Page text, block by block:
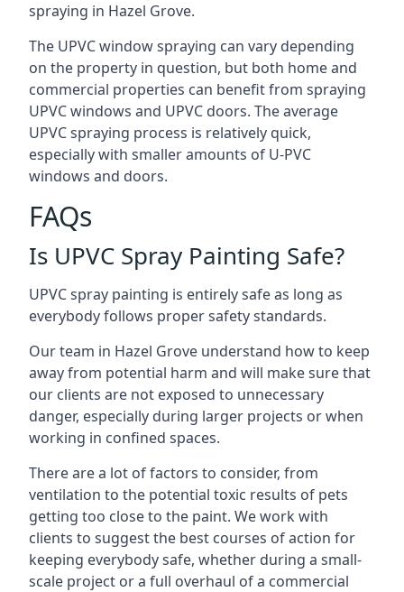
spraying in Hazel Grove.
The UPVC window spraying can vary depending
on the property in question, but both home and
commercial properties can benefit from spraying
UPVC windows and UPVC doors. The average
UPVC spraying process is relatively quick,
especially with smaller amounts of U-PVC
windows and doors.
FAQs
Is UPVC Spray Painting Safe?
UPVC spray painting is entirely safe as long as
everybody follows proper safety standards.
Our team in Hazel Grove understand how to keep
away from potential harm and will make sure that
our clients are not exposed to unnecessary
danger, especially during larger projects or when
working in confined spaces.
There are a lot of factors to consider, from
ventilation to the potential toxic results of pets
getting too close to the paint. We work with
clients to suggest the best courses of action for
keeping everybody safe, whether during a small-
scale project or a full overhaul of a commercial